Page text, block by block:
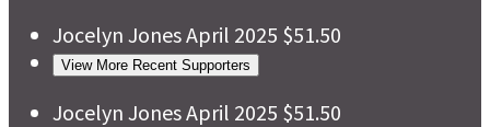
Jocelyn JonesApril 2025 $51.50
View More Recent Supporters
Jocelyn JonesApril 2025 $51.50